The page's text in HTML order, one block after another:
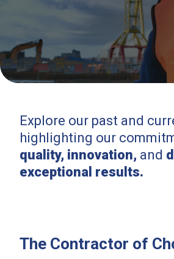
Explore our past and
highlighting our
quality, innovation, and
exceptional results.
The Contractor of